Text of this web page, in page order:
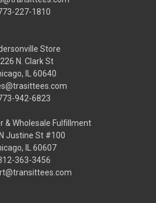
227-1810
Store
N. Clark St
IL 60640
942-6823
& Wholesale Fulfillment
Justine St #100
IL 60607
363-3456